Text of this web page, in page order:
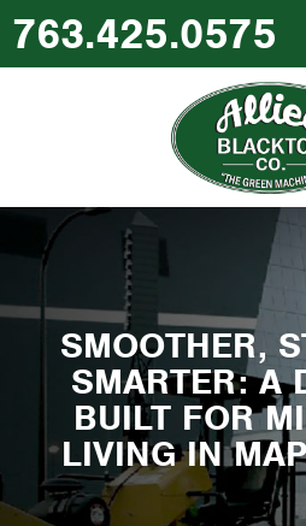
763.425.0575
SMOOTHER,
SMARTER: A
BUILT FOR
LIVING IN